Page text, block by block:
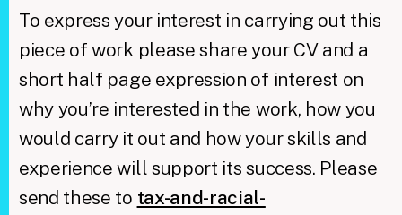
​ To express your interest in carrying out this
piece of work please share your CV and a
short half page expression of interest on
why you’re interested in the work, how you
would carry it out and how your skills and
experience will support its success. Please
send these to tax-and-racial-